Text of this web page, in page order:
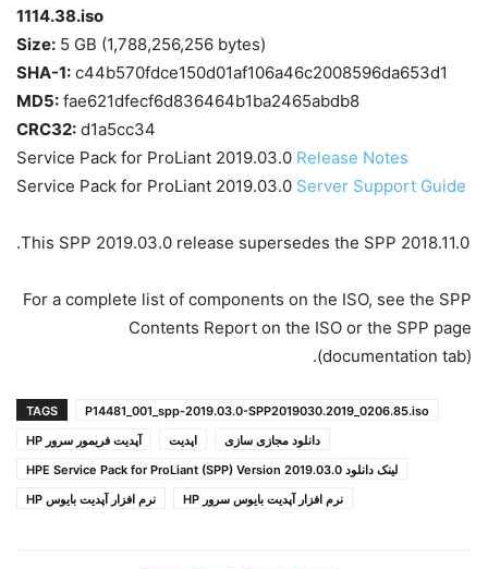
1114.38.iso
Size: 5 GB (1,788,256,256 bytes)
SHA-1: c44b570fdce150d01af106a46c2008596da653d1
MD5: fae621dfecf6d836464b1ba2465abdb8
CRC32: d1a5cc34
Service Pack for ProLiant 2019.03.0 Release Notes
Service Pack for ProLiant 2019.03.0 Server Support Guide
This SPP 2019.03.0 release supersedes the SPP 2018.11.0.
For a complete list of components on the ISO, see the SPP
Contents Report on the ISO or the SPP page
(documentation tab).
TAGS
P14481_001_spp-2019.03.0-SPP2019030.2019_0206.85.iso​​​​​​​
آپدیت فریمور سرور HP
اپدیت
دانلود مجازی سازی
لینک دانلود HPE Service Pack for ProLiant (SPP) Version 2019.03.0
نرم افزار آپدیت بایوس HP
نرم افزار آپدیت بایوس سرور HP